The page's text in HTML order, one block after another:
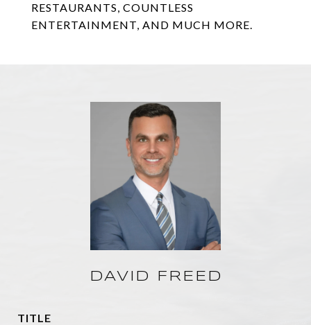
RESTAURANTS, COUNTLESS
ENTERTAINMENT, AND MUCH MORE.
DAVID FREED
TITLE